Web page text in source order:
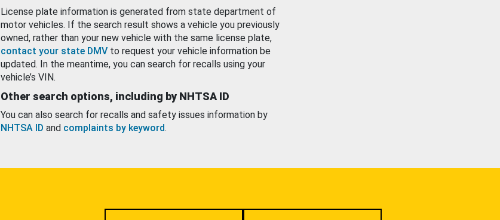
License plate information is generated from state department of
motor vehicles. If the search result shows a vehicle you previously
owned, rather than your new vehicle with the same license plate,
contact your state DMV to request your vehicle information be
updated. In the meantime, you can search for recalls using your
vehicle’s VIN.
Other search options, including by NHTSA ID
You can also search for recalls and safety issues information by
NHTSA ID and complaints by keyword.